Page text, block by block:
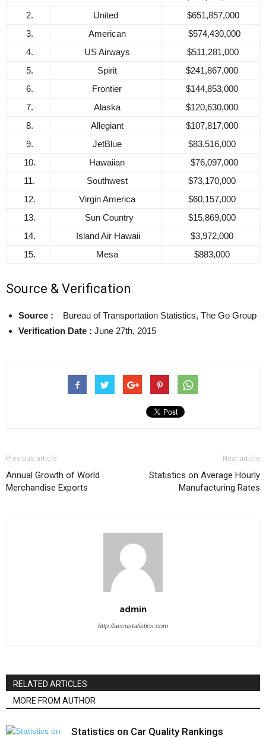
2.
United
$651,857,000
3.
American
$574,430,000
4.
US Airways
$511,281,000
5.
Spirit
$241,867,000
6.
Frontier
$144,853,000
7.
Alaska
$120,630,000
8.
Allegiant
$107,817,000
9.
JetBlue
$83,516,000
10.
Hawaiian
$76,097,000
11.
Southwest
$73,170,000
12.
Virgin America
$60,157,000
13.
Sun Country
$15,869,000
14.
Island Air Hawaii
$3,972,000
15.
Mesa $883,000
Source & Verification
Source :
Bureau of Transportation Statistics, The Go Group
Verification Date : June 27th, 2015
Previous article
Annual Growth of World
Merchandise Exports
Next article
Statistics on Average Hourly
Manufacturing Rates
admin
http://accustatistics.com
RELATED ARTICLES
MORE FROM AUTHOR
Statistics on Car Quality Rankings